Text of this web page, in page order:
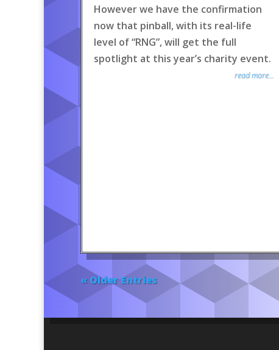
However we have the confirmation
now that pinball, with its real-life
level of “RNG”, will get the full
spotlight at this year’s charity event.
read more...
« Older Entries